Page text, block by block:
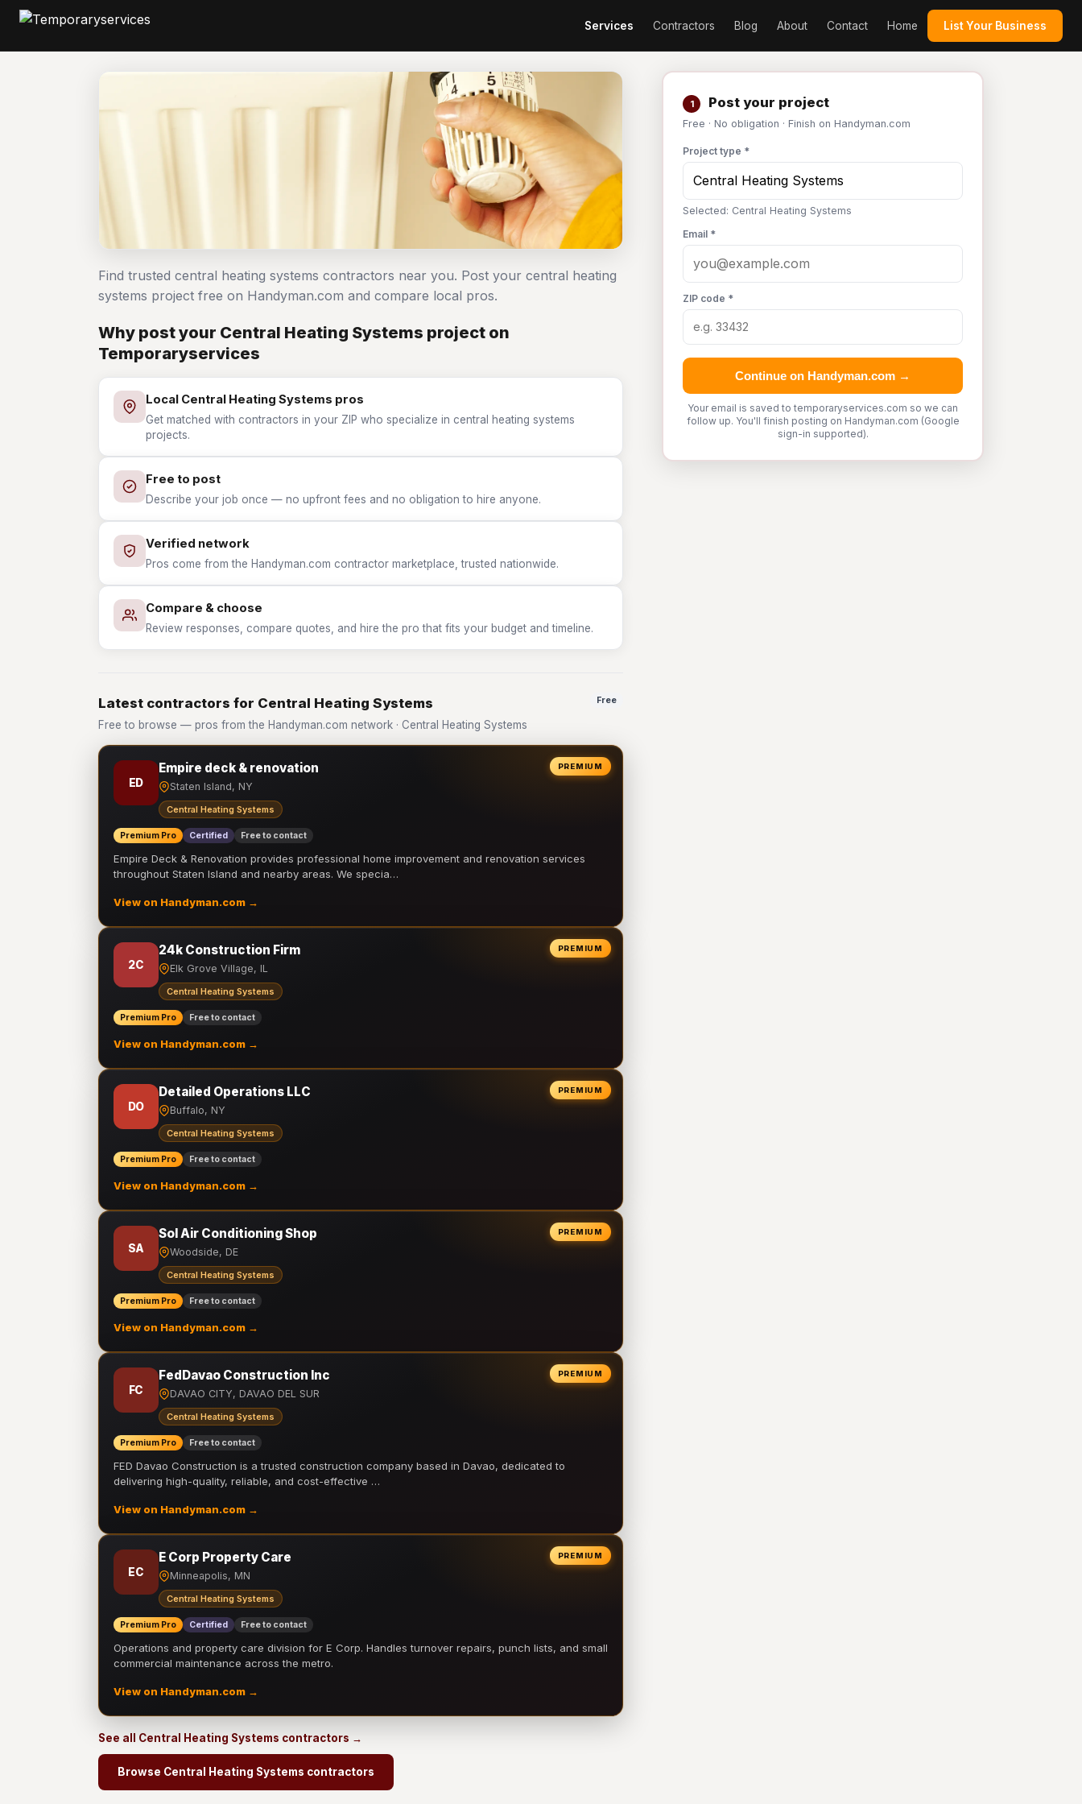
Services Contractors Blog About Contact Home List Your Business
1 Post your project
Free · No obligation · Finish on Handyman.com
Project type *
Selected: Central Heating Systems
Email *
ZIP code *
Continue on Handyman.com →
Your email is saved to temporaryservices.com so we can
follow up. You'll finish posting on Handyman.com (Google
sign-in supported).
Find trusted central heating systems contractors near you. Post your central heating
systems project free on Handyman.com and compare local pros.
Why post your Central Heating Systems project on
Temporaryservices
Local Central Heating Systems pros
Get matched with contractors in your ZIP who specialize in central heating systems
projects.
Free to post
Describe your job once — no upfront fees and no obligation to hire anyone.
Verified network
Pros come from the Handyman.com contractor marketplace, trusted nationwide.
Compare & choose
Review responses, compare quotes, and hire the pro that fits your budget and timeline.
Latest contractors for Central Heating Systems
Free to browse — pros from the Handyman.com network · Central Heating Systems
Free
PREMIUM
ED
Empire deck & renovation
Staten Island, NY
Central Heating Systems
Premium Pro Certified Free to contact
Empire Deck & Renovation provides professional home improvement and renovation services
throughout Staten Island and nearby areas. We specia…
View on Handyman.com →
PREMIUM
2C
24k Construction Firm
Elk Grove Village, IL
Central Heating Systems
Premium Pro Free to contact
View on Handyman.com →
PREMIUM
DO
Detailed Operations LLC
Buffalo, NY
Central Heating Systems
Premium Pro Free to contact
View on Handyman.com →
PREMIUM
SA
Sol Air Conditioning Shop
Woodside, DE
Central Heating Systems
Premium Pro Free to contact
View on Handyman.com →
PREMIUM
FC
FedDavao Construction Inc
DAVAO CITY, DAVAO DEL SUR
Central Heating Systems
Premium Pro Free to contact
FED Davao Construction is a trusted construction company based in Davao, dedicated to
delivering high-quality, reliable, and cost-effective …
View on Handyman.com →
PREMIUM
EC
E Corp Property Care
Minneapolis, MN
Central Heating Systems
Premium Pro Certified Free to contact
Operations and property care division for E Corp. Handles turnover repairs, punch lists, and small
commercial maintenance across the metro.
View on Handyman.com →
See all Central Heating Systems contractors →
Browse Central Heating Systems contractors